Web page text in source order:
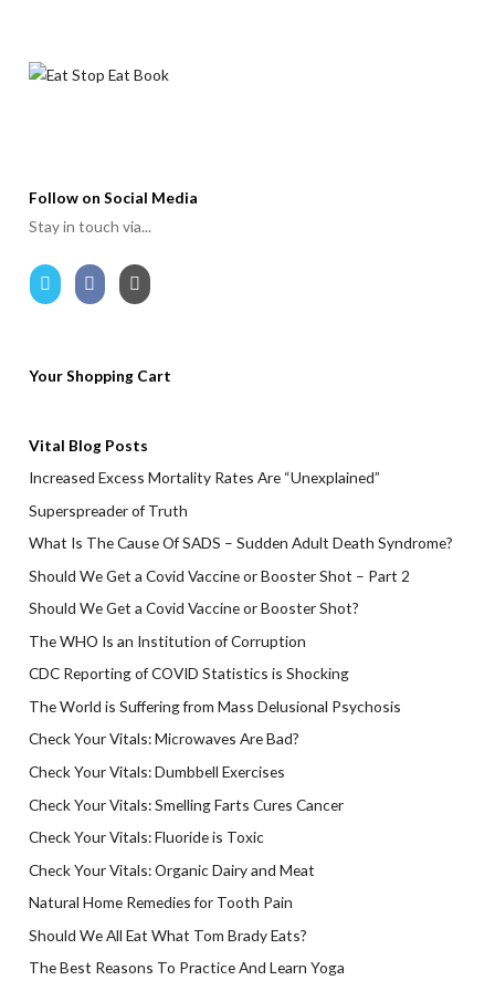
Follow on Social Media
Stay in touch via...
Your Shopping Cart
Vital Blog Posts
Increased Excess Mortality Rates Are “Unexplained”
Superspreader of Truth
What Is The Cause Of SADS – Sudden Adult Death Syndrome?
Should We Get a Covid Vaccine or Booster Shot – Part 2
Should We Get a Covid Vaccine or Booster Shot?
The WHO Is an Institution of Corruption
CDC Reporting of COVID Statistics is Shocking
The World is Suffering from Mass Delusional Psychosis
Check Your Vitals: Microwaves Are Bad?
Check Your Vitals: Dumbbell Exercises
Check Your Vitals: Smelling Farts Cures Cancer
Check Your Vitals: Fluoride is Toxic
Check Your Vitals: Organic Dairy and Meat
Natural Home Remedies for Tooth Pain
Should We All Eat What Tom Brady Eats?
The Best Reasons To Practice And Learn Yoga